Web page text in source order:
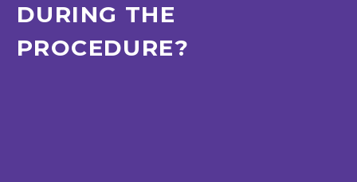
DURING THE
PROCEDURE?